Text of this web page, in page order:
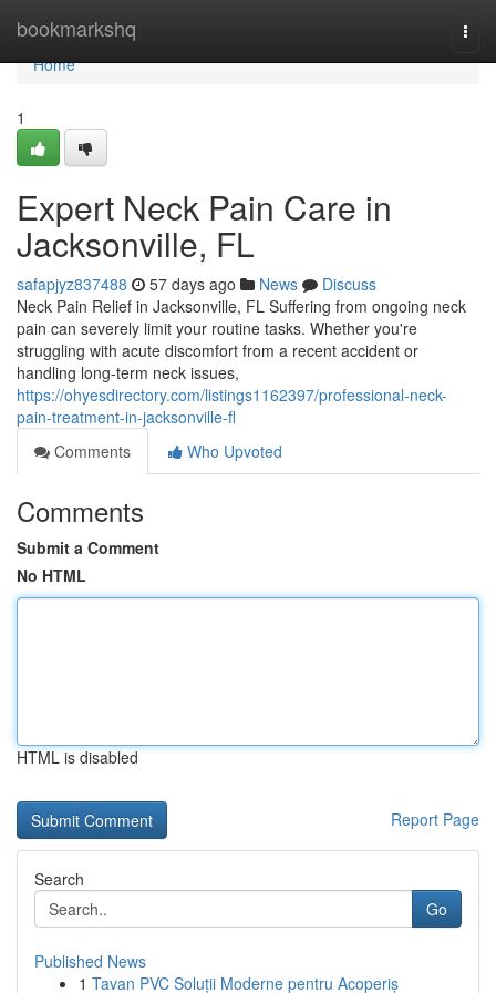
bookmarkshq
Home
Home
1
Expert Neck Pain Care in
Jacksonville, FL
safapjyz837488 57 days ago News
Discuss
Neck Pain Relief in Jacksonville, FL Suffering from ongoing neck
pain can severely limit your routine tasks. Whether you're
struggling with acute discomfort from a recent accident or
handling long-term neck issues,
https://ohyesdirectory.com/listings1162397/professional-neck-
pain-treatment-in-jacksonville-fl
Comments
Who Upvoted
Comments
Submit a Comment
No HTML
HTML is disabled
Report Page
Search
Go
Published News
1 Tavan PVC Soluții Moderne pentru Acoperiș